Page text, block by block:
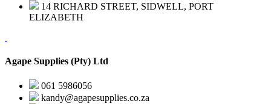
14 RICHARD STREET, SIDWELL, PORT
ELIZABETH
Agape Supplies (Pty) Ltd
061 5986056
kandy@agapesupplies.co.za